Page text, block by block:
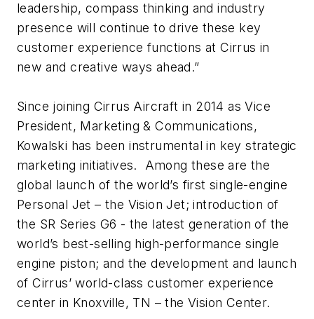
leadership, compass thinking and industry
presence will continue to drive these key
customer experience functions at Cirrus in
new and creative ways ahead.”
Since joining Cirrus Aircraft in 2014 as Vice
President, Marketing & Communications,
Kowalski has been instrumental in key strategic
marketing initiatives. Among these are the
global launch of the world’s first single-engine
Personal Jet – the Vision Jet; introduction of
the SR Series G6 - the latest generation of the
world’s best-selling high-performance single
engine piston; and the development and launch
of Cirrus’ world-class customer experience
center in Knoxville, TN – the Vision Center.